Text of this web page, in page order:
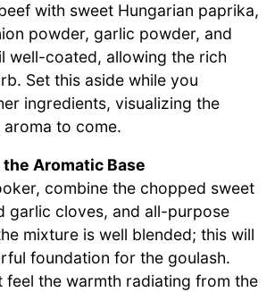
with sweet Hungarian paprika,
powder, garlic powder, and
well-coated, allowing the rich
Set this aside while you
ingredients, visualizing the
to come.
Aromatic Base
combine the chopped sweet
garlic cloves, and all-purpose
mixture is well blended; this will
foundation for the goulash.
feel the warmth radiating from the